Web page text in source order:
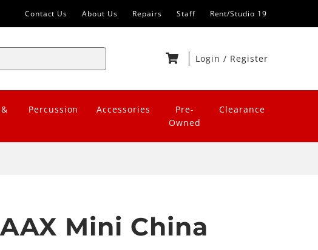
Contact Us About Us Repairs Staff Rent/Studio 19
Login / Register
Percussion Accessories
Pre-
Owned
Clearance
Mini China